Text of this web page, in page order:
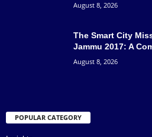
August 8, 2026
The Smart City
Jammu 2017: A
August 8, 2026
POPULAR CATEGORY